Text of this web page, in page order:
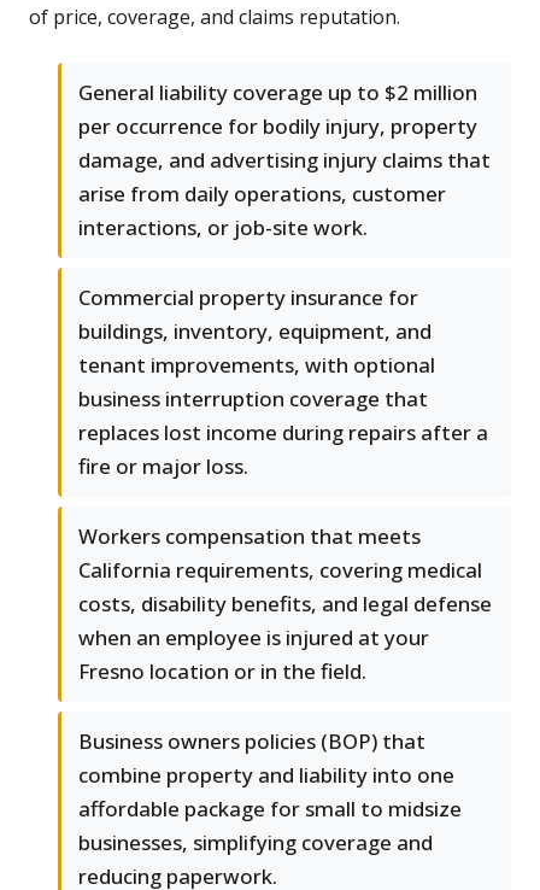
of price, coverage, and claims reputation.
General liability coverage up to $2 million
per occurrence for bodily injury, property
damage, and advertising injury claims that
arise from daily operations, customer
interactions, or job-site work.
Commercial property insurance for
buildings, inventory, equipment, and
tenant improvements, with optional
business interruption coverage that
replaces lost income during repairs after a
fire or major loss.
Workers compensation that meets
California requirements, covering medical
costs, disability benefits, and legal defense
when an employee is injured at your
Fresno location or in the field.
Business owners policies (BOP) that
combine property and liability into one
affordable package for small to midsize
businesses, simplifying coverage and
reducing paperwork.